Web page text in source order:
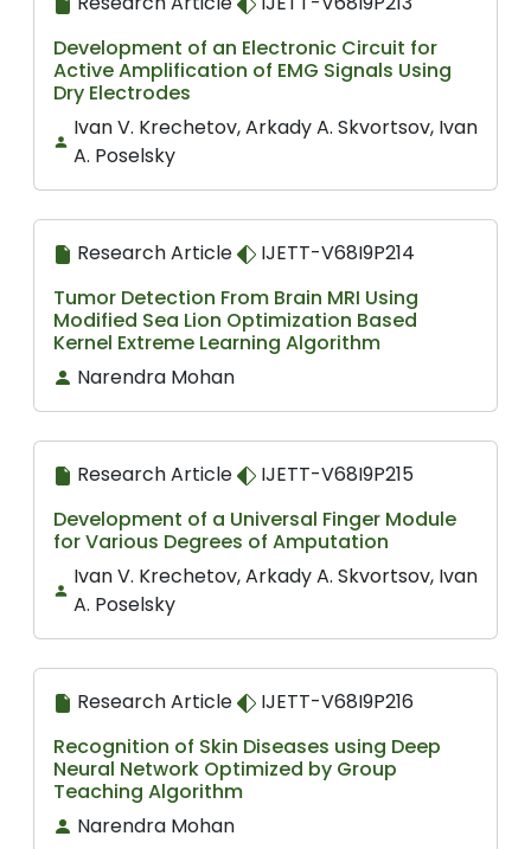
Development of an Electronic Circuit for
Active Amplification of EMG Signals Using
Dry Electrodes
Ivan V. Krechetov, Arkady A. Skvortsov, Ivan
A. Poselsky
Research Article
IJETT-V68I9P214
Tumor Detection From Brain MRI Using
Modified Sea Lion Optimization Based
Kernel Extreme Learning Algorithm
Narendra Mohan
Research Article
IJETT-V68I9P215
Development of a Universal Finger Module
for Various Degrees of Amputation
Ivan V. Krechetov, Arkady A. Skvortsov, Ivan
A. Poselsky
Research Article
IJETT-V68I9P216
Recognition of Skin Diseases using Deep
Neural Network Optimized by Group
Teaching Algorithm
Narendra Mohan